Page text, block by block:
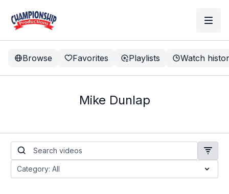
Browse Favorites Playlists Watch
Mike Dunlap